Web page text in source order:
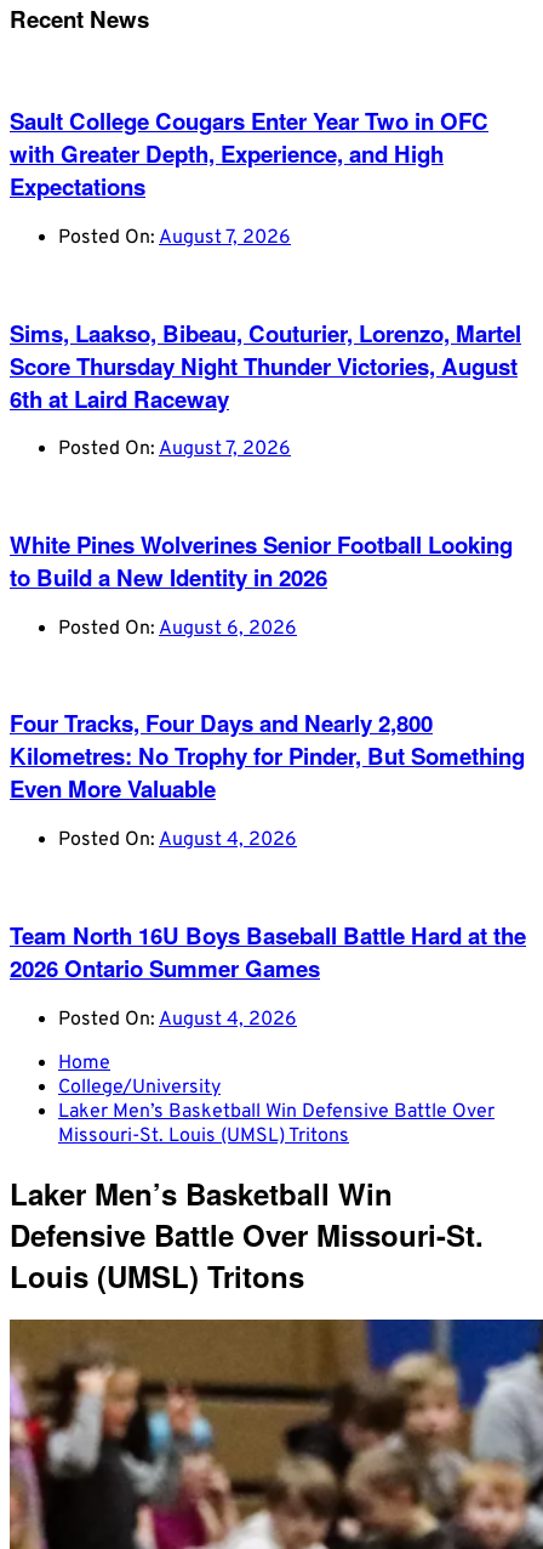
Recent News
Sault College Cougars Enter Year Two in OFC
with Greater Depth, Experience, and High
Expectations
Posted On: August 7, 2026
Sims, Laakso, Bibeau, Couturier, Lorenzo, Martel
Score Thursday Night Thunder Victories, August
6th at Laird Raceway
Posted On: August 7, 2026
White Pines Wolverines Senior Football Looking
to Build a New Identity in 2026
Posted On: August 6, 2026
Four Tracks, Four Days and Nearly 2,800
Kilometres: No Trophy for Pinder, But Something
Even More Valuable
Posted On: August 4, 2026
Team North 16U Boys Baseball Battle Hard at the
2026 Ontario Summer Games
Posted On: August 4, 2026
Home
College/University
Laker Men’s Basketball Win Defensive Battle Over
Missouri-St. Louis (UMSL) Tritons
Laker Men’s Basketball Win
Defensive Battle Over Missouri-St.
Louis (UMSL) Tritons